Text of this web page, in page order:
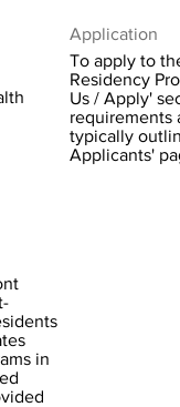
Application
To apply to
Residency
Us / Apply'
requirements
typically
Applicants'
in